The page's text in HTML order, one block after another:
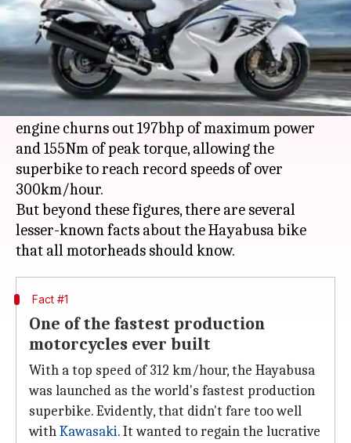
What's the story
Named after the Peregrine Falcon bird, Suzuki's
Hayabusa bike is, in spirit, like the world's
fastest animal. Its 16-valve four-cylinder 1,340cc
engine churns out 197bhp of maximum power
and 155Nm of peak torque, allowing the
superbike to reach record speeds of over
300km/hour.
But beyond these figures, there are several
lesser-known facts about the Hayabusa bike
Fact #1
One of the fastest production
motorcycles ever built
With a top speed of 312 km/hour, the Hayabusa
was launched as the world's fastest production
superbike. Evidently, that didn't fare too well
withKawasaki. It wanted to regain the lucrative